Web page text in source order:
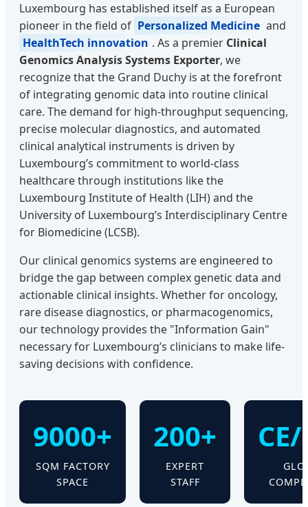
Luxembourg has established itself as a European
pioneer in the field of Personalized Medicine and
HealthTech innovation . As a premier Clinical
Genomics Analysis Systems Exporter, we
recognize that the Grand Duchy is at the forefront
of integrating genomic data into routine clinical
care. The demand for high-throughput sequencing,
precise molecular diagnostics, and automated
clinical analytical instruments is driven by
Luxembourg’s commitment to world-class
healthcare through institutions like the
Luxembourg Institute of Health (LIH) and the
University of Luxembourg’s Interdisciplinary Centre
for Biomedicine (LCSB).
Our clinical genomics systems are engineered to
bridge the gap between complex genetic data and
actionable clinical insights. Whether for oncology,
rare disease diagnostics, or pharmacogenomics,
our technology provides the "Information Gain"
necessary for Luxembourg’s clinicians to make life-
saving decisions with confidence.
9000+
SQM FACTORY
SPACE
200+
EXPERT
STAFF